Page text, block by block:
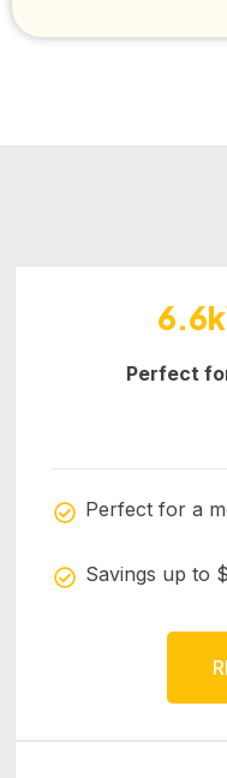
Perfect
Perfect for a
Savings up to